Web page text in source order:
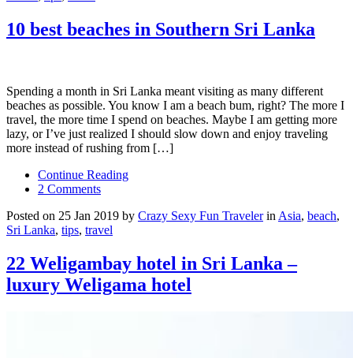
10 best beaches in Southern Sri Lanka
Spending a month in Sri Lanka meant visiting as many different
beaches as possible. You know I am a beach bum, right? The more I
travel, the more time I spend on beaches. Maybe I am getting more
lazy, or I’ve just realized I should slow down and enjoy traveling
more instead of rushing from […]
Continue Reading
2 Comments
Posted on 25 Jan 2019 by Crazy Sexy Fun Travelerin Asia, beach,
Sri Lanka, tips, travel
22 Weligambay hotel in Sri Lanka –
luxury Weligama hotel